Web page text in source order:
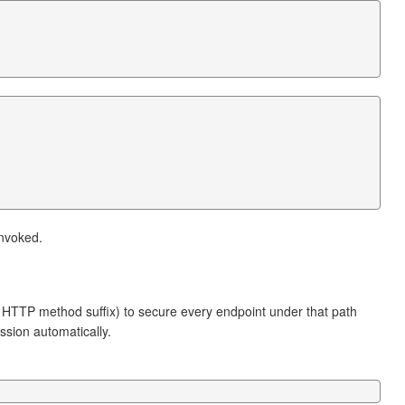
method suffix) to secure every endpoint under that path
automatically.